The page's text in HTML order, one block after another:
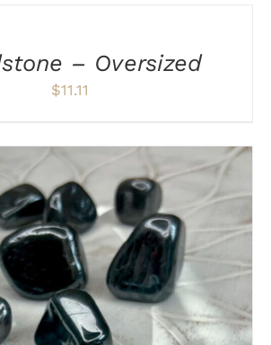
– Oversized
$11.11